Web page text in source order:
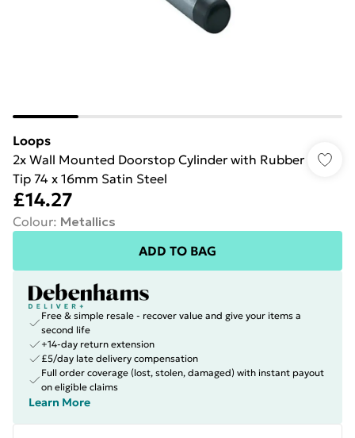
Loops
2x Wall Mounted Doorstop Cylinder with Rubber
Tip 74 x 16mm Satin Steel
£14.27
Colour: Metallics
ADD TO BAG
Free & simple resale - recover value and give your items a
second life
+14-day return extension
£5/day late delivery compensation
Full order coverage (lost, stolen, damaged) with instant payout
on eligible claims
Learn More